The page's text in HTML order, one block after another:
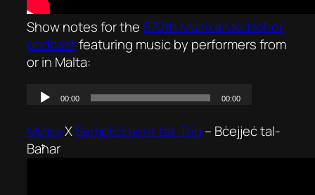
Show notes for the 670th Mużika Mod Ieħor
podcastfeaturing music by performers from
or in Malta:
MylesXSempliċiment tat-Triq – Bċejjeċ tal-
Baħar